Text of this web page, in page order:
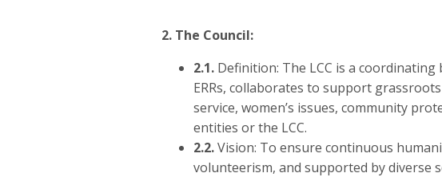
2. The Council:
2.1.Definition: The LCC is a coordinating
ERRs, collaborates to support
service, women’s issues, community
entities or the LCC.
2.2.Vision: To ensure continuous
volunteerism, and supported by diverse